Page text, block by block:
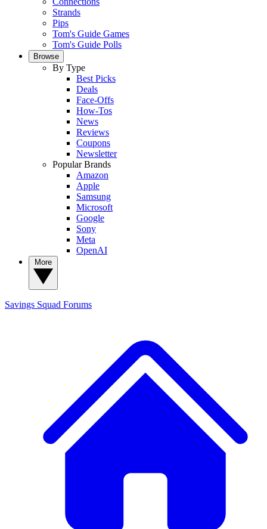
Strands
Pips
Tom's Guide Games
Tom's Guide Polls
Browse
By Type
Best Picks
Deals
Face-Offs
How-Tos
News
Reviews
Coupons
Newsletter
Popular Brands
Amazon
Apple
Samsung
Microsoft
Google
Sony
Meta
OpenAI
Savings Squad Forums